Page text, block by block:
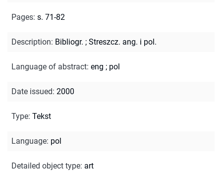
Pages: s. 71-82
Description: Bibliogr. ; Streszcz. ang. i pol.
Language of abstract: eng ; pol
Date issued: 2000
Type: Tekst
Language: pol
Detailed object type: art